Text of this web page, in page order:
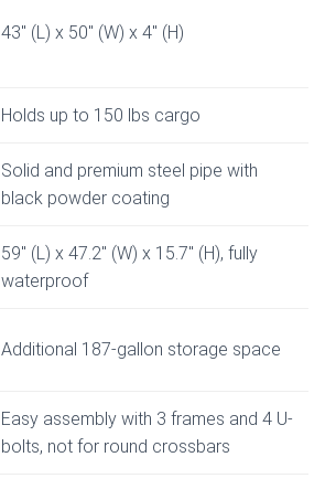
43″ (L) x 50″ (W) x 4″ (H)
Holds up to 150 lbs cargo
Solid and premium steel pipe with
black powder coating
59″ (L) x 47.2″ (W) x 15.7″ (H), fully
waterproof
Additional 187-gallon storage space
Easy assembly with 3 frames and 4 U-
bolts, not for round crossbars